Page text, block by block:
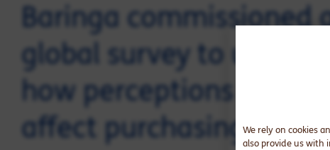
We rely on cookies
also provide us with
Baringa commissioned
global survey to
how perceptions of
affect purchasing